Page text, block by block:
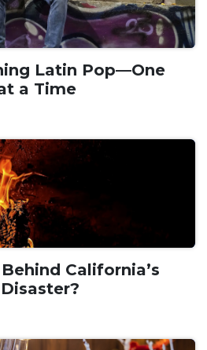
Latin Pop—One
a Time
California’s